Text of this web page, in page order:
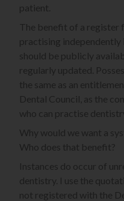
patient.
The benefit of a register
practising independently
should be publicly
regularly updated.
the same as an
Dental Council, as the
who can practise
Why would we want a
Who does that benefit?
Instances do occur of
dentistry. I use the
not registered with the